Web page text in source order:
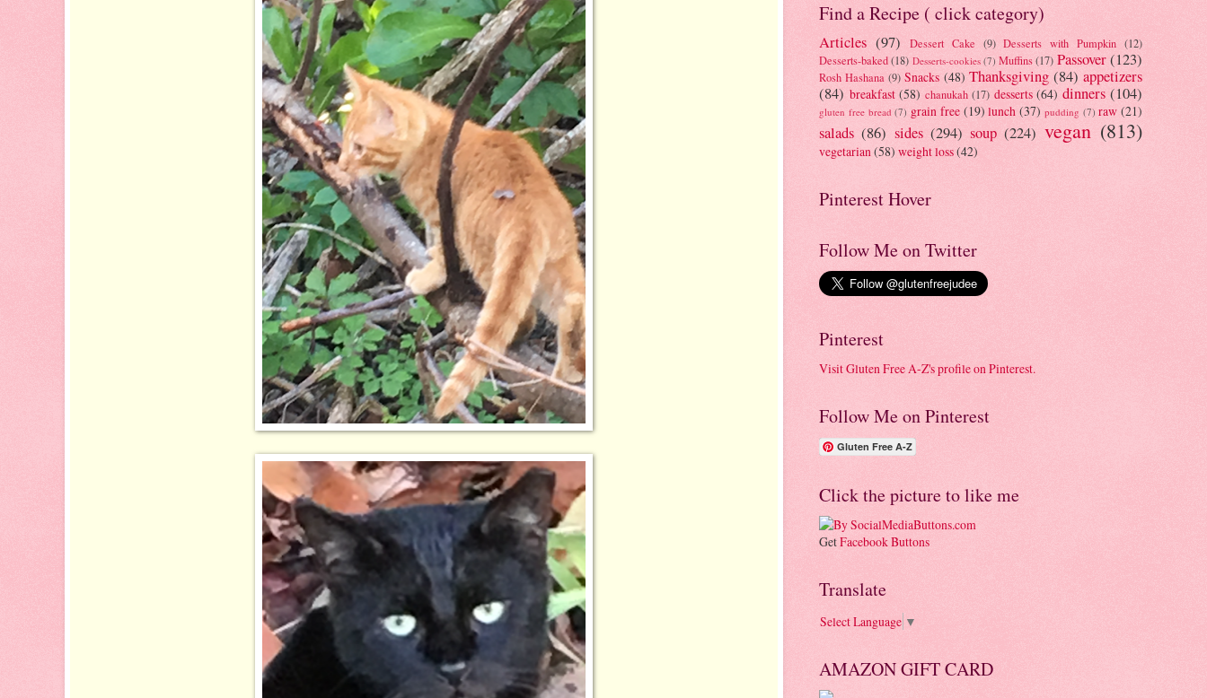
Find a Recipe ( click category)
Articles (97) Dessert Cake (9) Desserts with Pumpkin (12)
Desserts-baked (18) Desserts-cookies (7) Muffins (17) Passover(123)
Rosh Hashana (9) Snacks (48) Thanksgiving (84) appetizers
(84) breakfast (58) chanukah (17) desserts (64) dinners (104)
gluten free bread (7) grain free (19) lunch (37) pudding (7) raw (21)
salads (86) sides (294) soup (224) vegan (813)
vegetarian(58) weight loss(42)
Pinterest Hover
Follow Me on Twitter
Pinterest
Visit Gluten Free A-Z's profile on Pinterest.
Follow Me on Pinterest
Gluten Free A-Z
Click the picture to like me
GetFacebook Buttons
Translate
Select Language ▼
AMAZON GIFT CARD